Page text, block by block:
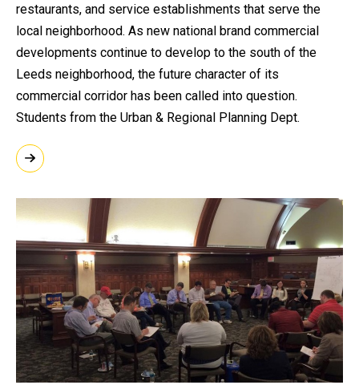
restaurants, and service establishments that serve the
local neighborhood. As new national brand commercial
developments continue to develop to the south of the
Leeds neighborhood, the future character of its
commercial corridor has been called into question.
Students from the Urban & Regional Planning Dept.